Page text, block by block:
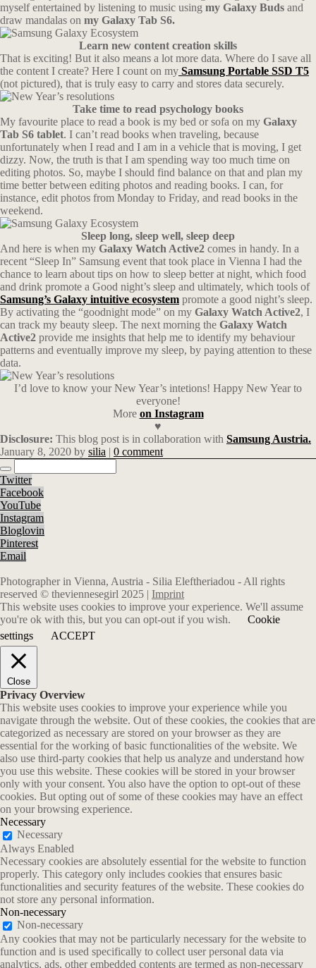
myself entertained by listening to music using my Galaxy Buds and
draw mandalas on my Galaxy Tab S6.
Learn new content creation skills
That is exciting! But it also means a lot more data. Where do I save all
the content I create? Here I count on my Samsung Portable SSD T5
(not pictured), that is truly easy to carry and stores data securely.
Take time to read psychology books
My favourite place to read a book is my bed or sofa on my Galaxy
Tab S6 tablet. I can’t read books when traveling, because
unfortunately when I read and I am in a vehicle that is moving, I get
dizzy. Now, the truth is that I am spending way too much time on
editing photos. So, maybe I should find balance on that and plan my
time better between editing photos and reading books. I can, for
instance, edit photos from Monday to Friday, and read books in the
weekend.
Sleep long, sleep well, sleep deep
And here is when my Galaxy Watch Active2 comes in handy. In a
recent “Sleep In” Samsung event that took place in Vienna I had the
chance to learn about tips on how to sleep better at night, which food
and drink promote a Good night’s sleep and ultimately, which tools of
Samsung’s Galaxy intuitive ecosystem promote a good night’s sleep.
By activating the “goodnight mode” on my Galaxy Watch Active2, I
can track my beauty sleep. The next morning the Galaxy Watch
Active2 provide me insights that help me to identify my behaviour
patterns and eventually improve my sleep, by paying attention to these
data.
I’d love to know your New Year’s intetions! Happy New Year to
everyone!
More on Instagram
♥
Disclosure: This blog post is in collaboration with Samsung Austria.
January 8, 2020 by silia | 0 comment
Twitter
Facebook
YouTube
Instagram
Bloglovin
Pinterest
Email
Photographer in Vienna, Austria - Silia Eleftheriadou - All rights
reserved © theviennesegirl 2025 | Imprint
This website uses cookies to improve your experience. We'll assume
you're ok with this, but you can opt-out if you wish.
Cookie
settings
ACCEPT
Close
Privacy Overview
This website uses cookies to improve your experience while you
navigate through the website. Out of these cookies, the cookies that are
categorized as necessary are stored on your browser as they are
essential for the working of basic functionalities of the website. We
also use third-party cookies that help us analyze and understand how
you use this website. These cookies will be stored in your browser
only with your consent. You also have the option to opt-out of these
cookies. But opting out of some of these cookies may have an effect
on your browsing experience.
Necessary
Necessary
Always Enabled
Necessary cookies are absolutely essential for the website to function
properly. This category only includes cookies that ensures basic
functionalities and security features of the website. These cookies do
not store any personal information.
Non-necessary
Non-necessary
Any cookies that may not be particularly necessary for the website to
function and is used specifically to collect user personal data via
analytics, ads, other embedded contents are termed as non-necessary